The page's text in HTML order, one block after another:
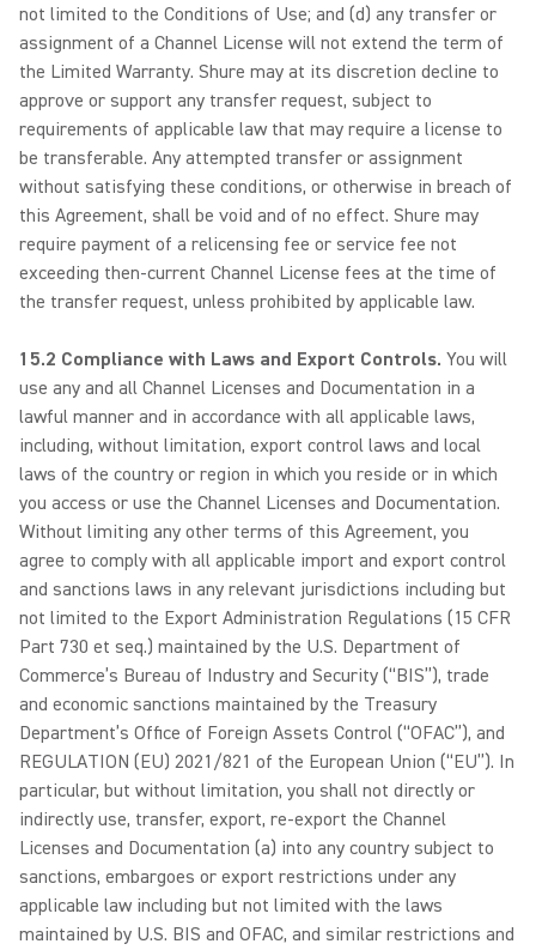
not limited to the Conditions of Use; and (d) any transfer or
assignment of a Channel License will not extend the term of
the Limited Warranty. Shure may at its discretion decline to
approve or support any transfer request, subject to
requirements of applicable law that may require a license to
be transferable. Any attempted transfer or assignment
without satisfying these conditions, or otherwise in breach of
this Agreement, shall be void and of no effect. Shure may
require payment of a relicensing fee or service fee not
exceeding then-current Channel License fees at the time of
the transfer request, unless prohibited by applicable law.
15.2 Compliance with Laws and Export Controls. You will
use any and all Channel Licenses and Documentation in a
lawful manner and in accordance with all applicable laws,
including, without limitation, export control laws and local
laws of the country or region in which you reside or in which
you access or use the Channel Licenses and Documentation.
Without limiting any other terms of this Agreement, you
agree to comply with all applicable import and export control
and sanctions laws in any relevant jurisdictions including but
not limited to the Export Administration Regulations (15 CFR
Part 730 et seq.) maintained by the U.S. Department of
Commerce’s Bureau of Industry and Security (“BIS”), trade
and economic sanctions maintained by the Treasury
Department’s Office of Foreign Assets Control (“OFAC”), and
REGULATION (EU) 2021/821 of the European Union (“EU”). In
particular, but without limitation, you shall not directly or
indirectly use, transfer, export, re-export the Channel
Licenses and Documentation (a) into any country subject to
sanctions, embargoes or export restrictions under any
applicable law including but not limited with the laws
maintained by U.S. BIS and OFAC, and similar restrictions and